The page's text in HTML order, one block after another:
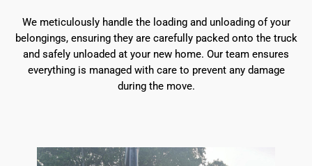
We meticulously handle the loading and unloading of your
belongings, ensuring they are carefully packed onto the truck
and safely unloaded at your new home. Our team ensures
everything is managed with care to prevent any damage
during the move.